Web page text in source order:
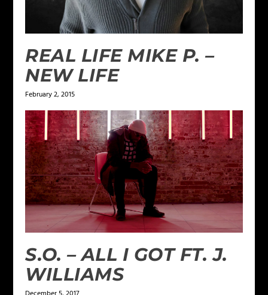
REAL LIFE MIKE P. –
NEW LIFE
February 2, 2015
S.O. – ALL I GOT FT. J.
WILLIAMS